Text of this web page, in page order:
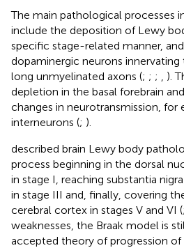
The main pathological processes
include the deposition of Lewy
specific stage-related manner,
dopaminergic neurons innervating
long unmyelinated axons (; ; ;
).
depletion in the basal forebrain
changes in neurotransmission, for
interneurons (; ).
described brain Lewy body
process beginning in the dorsal
in stage I, reaching substantia
in stage III and, finally, covering
cerebral cortex in stages V and VI (;
weaknesses, the Braak model is
accepted theory of progression